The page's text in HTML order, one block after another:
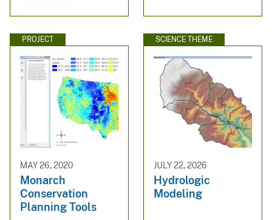
PROJECT
MAY 26, 2020
Monarch
Conservation
Planning Tools
SCIENCE THEME
JULY 22, 2026
Hydrologic
Modeling